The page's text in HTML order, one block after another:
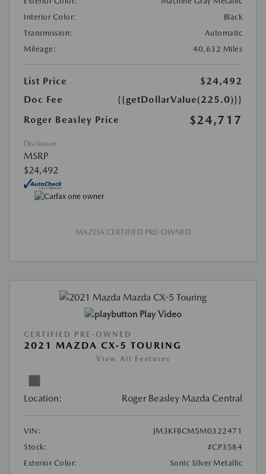
Interior Color:
Black
Transmission:
Automatic
Mileage:
40,632 Miles
List Price
$24,492
Doc Fee
{{getDollarValue(225.0)}}
Roger Beasley Price
$24,717
Disclosure
MSRP
$24,492
MAZDA CERTIFIED PRE-OWNED
Play Video
CERTIFIED PRE-OWNED
2021 MAZDA CX-5 TOURING
View All Features
Location: Roger Beasley Mazda Central
VIN:
JM3KFBCM5M0322471
Stock:
#CP3584
Exterior Color:
Sonic Silver Metallic